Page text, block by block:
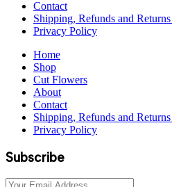
Contact
Shipping, Refunds and
Privacy Policy
Home
Shop
Cut Flowers
About
Contact
Shipping, Refunds and
Privacy Policy
Subscribe